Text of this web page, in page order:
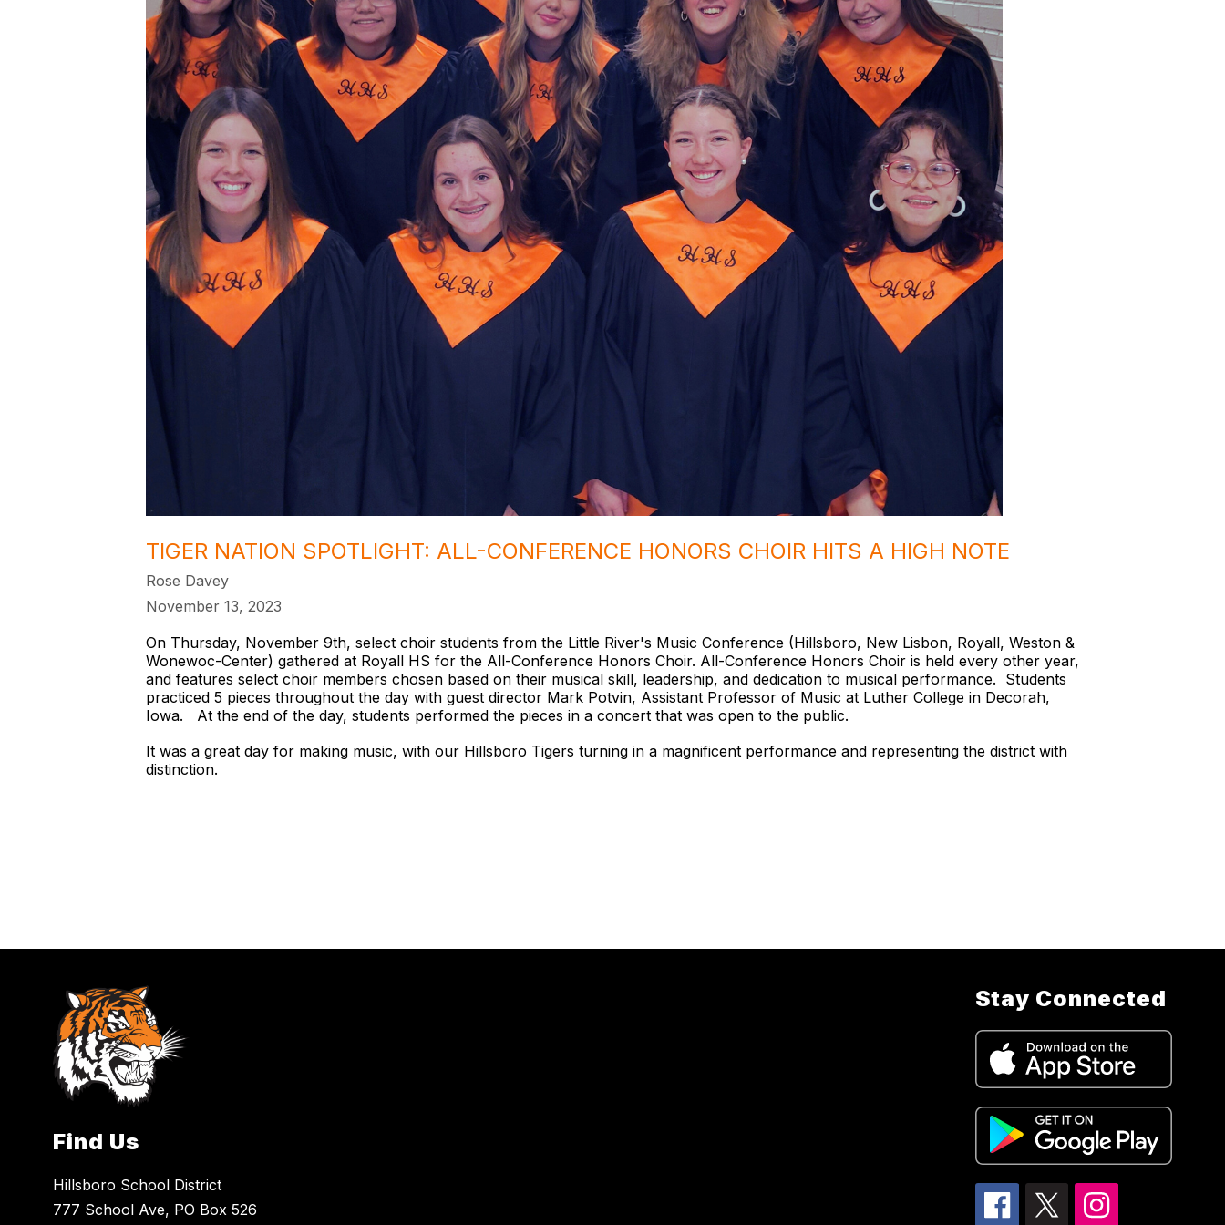
TIGER NATION SPOTLIGHT: ALL-CONFERENCE HONORS CHOIR HITS A HIGH NOTE
Rose Davey
November 13, 2023
On Thursday, November 9th, select choir students from the Little River's Music Conference (Hillsboro, New Lisbon, Royall, Weston &
Wonewoc-Center) gathered at Royall HS for the All-Conference Honors Choir. All-Conference Honors Choir is held every other year,
and features select choir members chosen based on their musical skill, leadership, and dedication to musical performance. Students
practiced 5 pieces throughout the day with guest director Mark Potvin, Assistant Professor of Music at Luther College in Decorah,
Iowa. At the end of the day, students performed the pieces in a concert that was open to the public.
It was a great day for making music, with our Hillsboro Tigers turning in a magnificent performance and representing the district with
distinction.
Find Us
Hillsboro School District
777 School Ave, PO Box 526
Stay Connected